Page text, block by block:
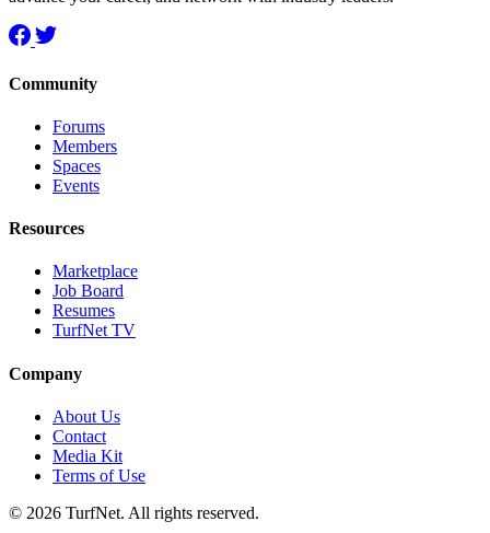
Community
Forums
Members
Spaces
Events
Resources
Marketplace
Job Board
Resumes
TurfNet TV
Company
About Us
Contact
Media Kit
Terms of Use
© 2026 TurfNet. All rights reserved.